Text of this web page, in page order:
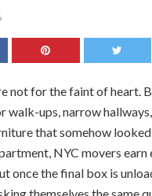
not for the faint of heart.
ups, narrow
that somehow
NYC movers earn
once the final box is